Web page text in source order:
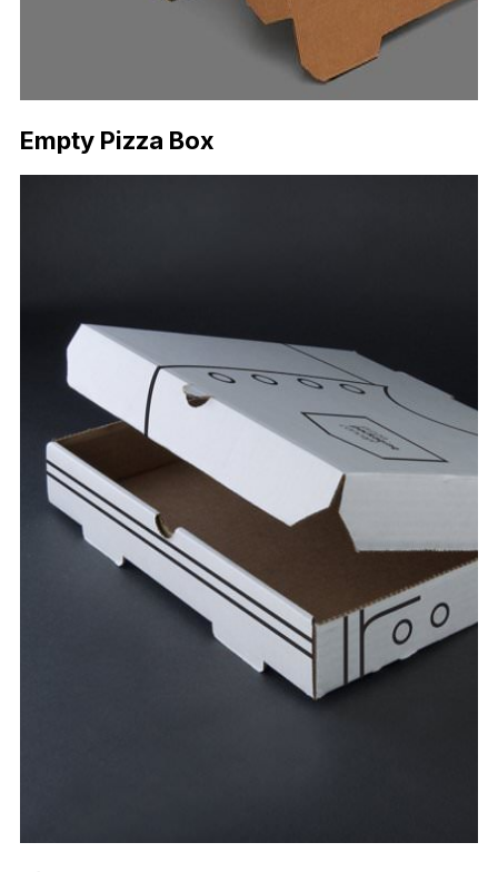
Empty Pizza Box